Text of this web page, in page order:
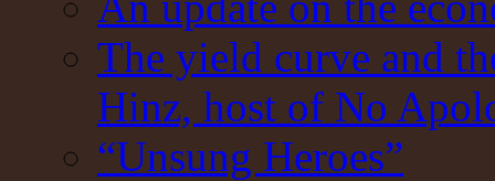
The yield curve and
Hinz, host of No
“Unsung Heroes”